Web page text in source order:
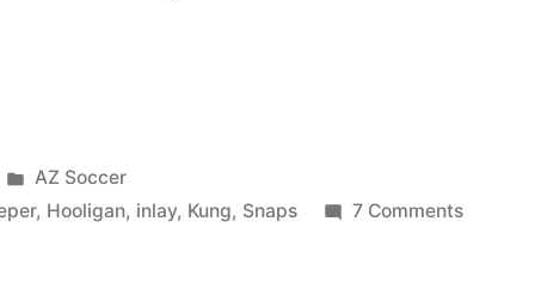
Posted
in
AZ Soccer
, Hooligan, inlay, Kung, Snaps 7 Commentson